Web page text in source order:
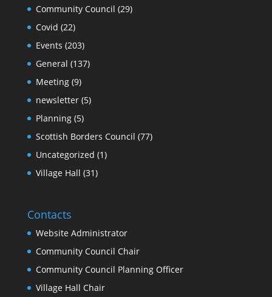
Community Council (29)
Covid (22)
Events (203)
General (137)
Meeting(9)
newsletter(5)
Planning(5)
Scottish Borders Council (77)
Uncategorized (1)
Village Hall (31)
Contacts
Website Administrator
Community Council Chair
Community Council Planning Officer
Village Hall Chair